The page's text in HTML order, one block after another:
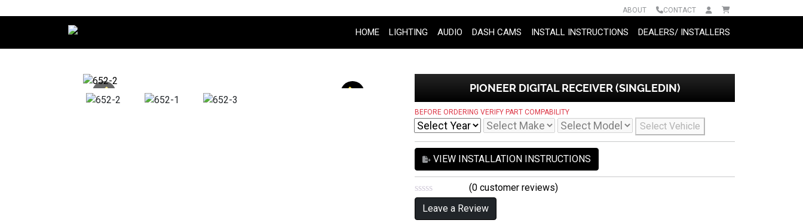
CONTACT
ABOUT
Main Navigation HOME LIGHTING AUDIO DASH CAMS INSTALL INSTRUCTIONS DEALERS/ INSTALLERS
PIONEER DIGITAL RECEIVER (SINGLEDIN)
BEFORE ORDERING VERIFY PART COMPABILITY
Select Vehicle
VIEW INSTALLATION INSTRUCTIONS
0
u
(0customer reviews)
Leave a Review